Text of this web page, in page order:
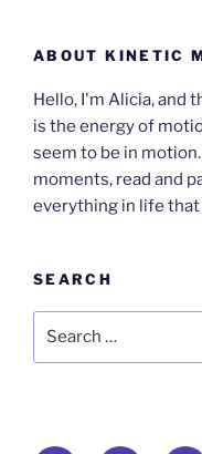
ABOUT KINETIC
Hello, I'm Alicia, and
is the energy of
seem to be in
moments, read and
everything in life that
SEARCH